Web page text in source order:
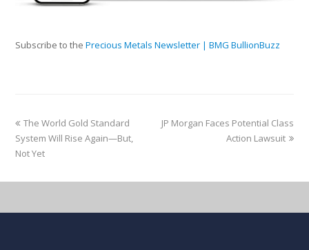
Subscribe to thePrecious Metals Newsletter | BMG BullionBuzz
The World Gold Standard
System Will Rise Again—But,
Not Yet
JP Morgan Faces Potential Class
Action Lawsuit